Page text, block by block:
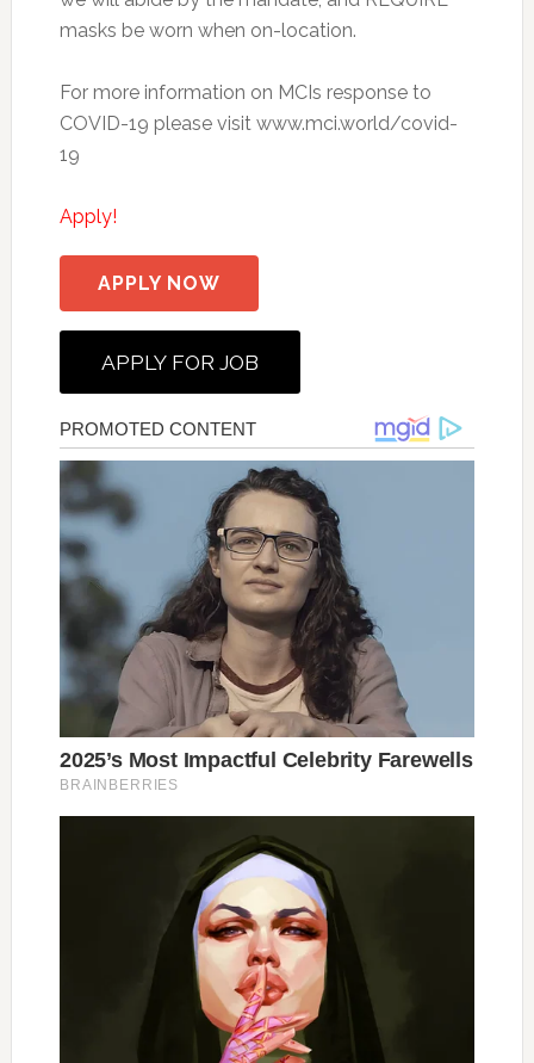
masks be worn when on-location.
For more information on MCIs response to
COVID-19 please visit www.mci.world/covid-
19
Apply!
APPLY NOW